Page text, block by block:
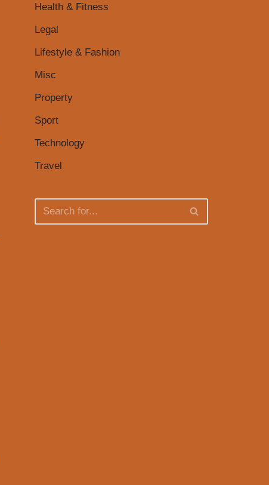
Health & Fitness
Legal
Lifestyle & Fashion
Misc
Property
Sport
Technology
Travel